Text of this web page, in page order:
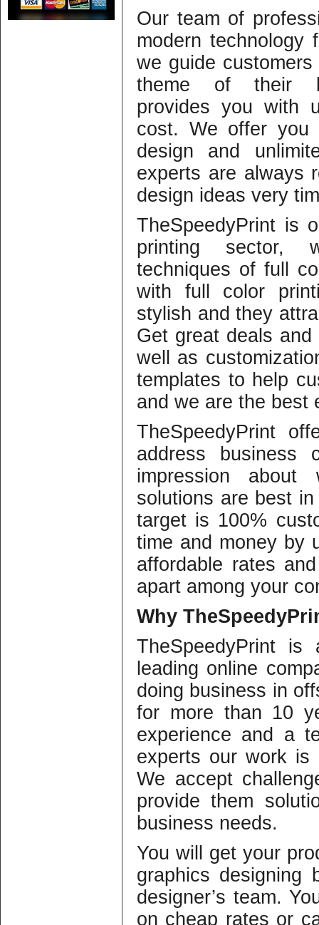
Our team of
modern technology
we guide
theme of their
provides you with
cost. We offer you
design and
experts are always
design ideas very
TheSpeedyPrint is
printing sector,
techniques of full
with full color
stylish and they
Get great deals
well as
templates to help
and we are the best
TheSpeedyPrint
address business
impression
solutions are best
target is 100%
time and money by
affordable rates
apart among your
Why
TheSpeedyPrint
leading online
doing business in
for more than 10
experience and a
experts our work is
We accept
provide them
business needs.
You will get your
graphics designing
designer’s team.
on cheap rates or